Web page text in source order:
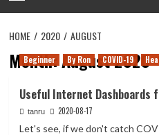
HOME 2020 AUGUST
Month:August 2020
Beginner By Ron COVID-19
Useful Internet Dashboards
tanru 2020-08-17
Let's see, if we don't catch